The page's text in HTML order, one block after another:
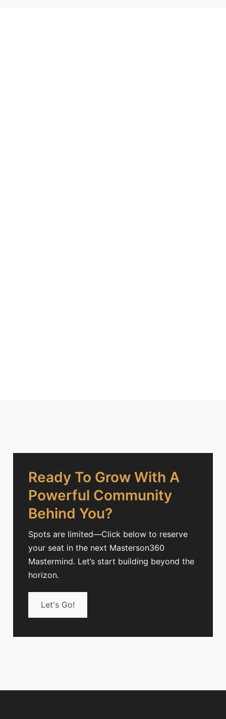
Ready To Grow With A
Powerful Community
Behind You?
Spots are limited—Click below to reserve
your seat in the next Masterson360
Mastermind. Let’s start building beyond the
horizon.
Let's Go!